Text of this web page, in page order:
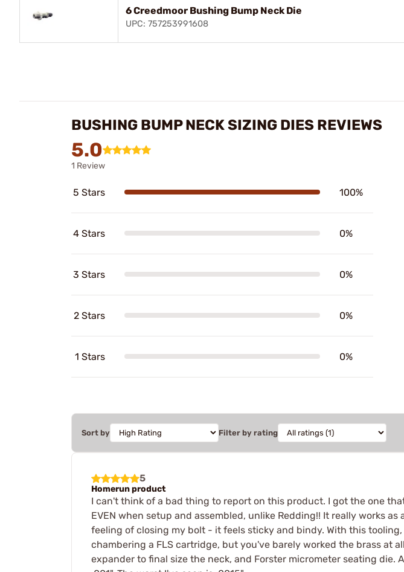
6 Creedmoor Bushing Bump Neck Die
UPC: 757253991608
BUSHING BUMP NECK SIZING DIES REVIEWS
5.0
1 Review
5 Stars 100%
4 Stars 0%
3 Stars 0%
2 Stars 0%
1 Stars 0%
Sort by Filter by rating
5
Homerun product
I can't think of a bad thing to report on this product. I got the one
EVEN when setup and assembled, unlike Redding!! It really works
feeling of closing my bolt - it feels sticky and bindy. With this
chambering a FLS cartridge, but you've barely worked the brass at
expander to final size the neck, and Forster micrometer seating